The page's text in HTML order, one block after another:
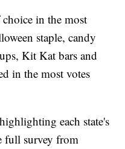
in the most
staple, candy
Kit Kat bars and
in the most votes
each state's
full survey from